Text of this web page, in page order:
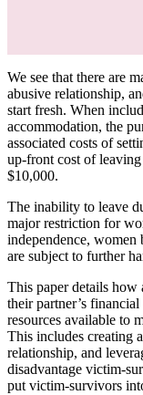
We see that there are
abusive relationship,
start fresh. When
accommodation, the
associated costs of
up-front cost of
$10,000.
The inability to leave
major restriction for
independence, women
are subject to further
This paper details how
their partner’s
resources available to
This includes creating
relationship, and
disadvantage victim-
put victim-survivors